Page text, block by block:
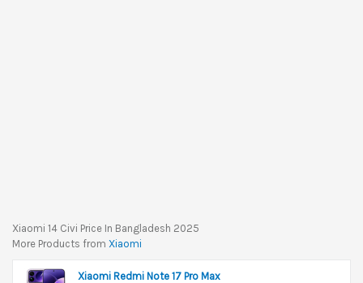
Xiaomi 14 Civi Price In Bangladesh 2025
More Products from Xiaomi
Xiaomi Redmi Note 17 Pro Max